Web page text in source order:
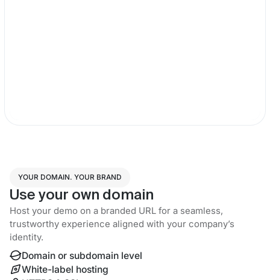
YOUR DOMAIN. YOUR BRAND
Use your own domain
Host your demo on a branded URL for a seamless,
trustworthy experience aligned with your company’s
identity.
Domain or subdomain level
White-label hosting